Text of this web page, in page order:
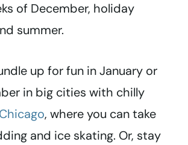
of December, holiday
summer.
up for fun in January or
in big cities with chilly
Chicago, where you can take
and ice skating. Or, stay